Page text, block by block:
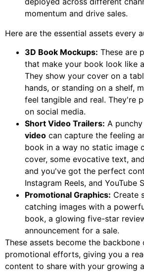
momentum and drive sales.
Here are the essential assets every
3D Book Mockups: These are
that make your book look like
They show your cover on a
hands, or standing on a shelf,
feel tangible and real. They're
on social media.
Short Video Trailers: A punchy
video can capture the feeling
book in a way no static image
cover, some evocative text,
and you've got the perfect
Instagram Reels, and YouTube
Promotional Graphics: Create
catching images with a
book, a glowing five-star
announcement for a sale.
These assets become the backbone
promotional efforts, giving you a
content to share with your growing